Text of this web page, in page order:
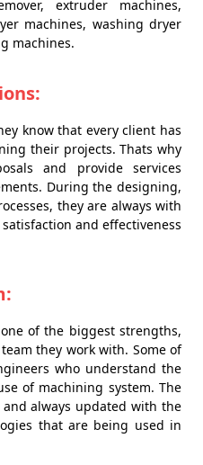
extruder machines,
machines, washing dryer
machines.
know that every client has
their projects. Thats why
and provide services
During the designing,
they are always with
and effectiveness
of the biggest strengths,
they work with. Some of
who understand the
of machining system. The
always updated with the
that are being used in